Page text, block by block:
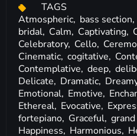
TAGS
Atmospheric, bass section,
bridal, Calm, Captivating,
Celebratory, Cello,
Cinematic, cogitative,
Contemplative, deep,
Delicate, Dramatic,
Emotional, Emotive,
Ethereal, Evocative,
fortepiano, Graceful,
Happiness, Harmonious,